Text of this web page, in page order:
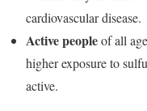
cardiovascular disease.
Active peopleof all
higher exposure to
active.